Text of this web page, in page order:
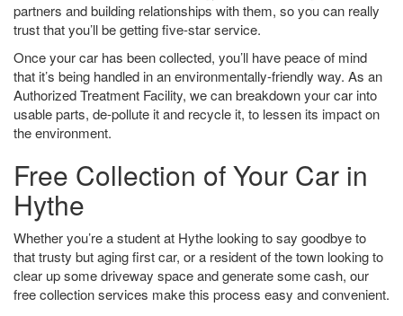
partners and building relationships with them, so you can really
trust that you’ll be getting five-star service.
Once your car has been collected, you’ll have peace of mind
that it’s being handled in an environmentally-friendly way. As an
Authorized Treatment Facility, we can breakdown your car into
usable parts, de-pollute it and recycle it, to lessen its impact on
the environment.
Free Collection of Your Car in
Hythe
Whether you’re a student at Hythe looking to say goodbye to
that trusty but aging first car, or a resident of the town looking to
clear up some driveway space and generate some cash, our
free collection services make this process easy and convenient.